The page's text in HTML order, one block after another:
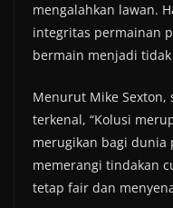
mengalahkan lawan.
integritas permainan
bermain menjadi
Menurut Mike Sexton,
terkenal, “Kolusi
merugikan bagi dunia
memerangi tindakan
tetap fair dan